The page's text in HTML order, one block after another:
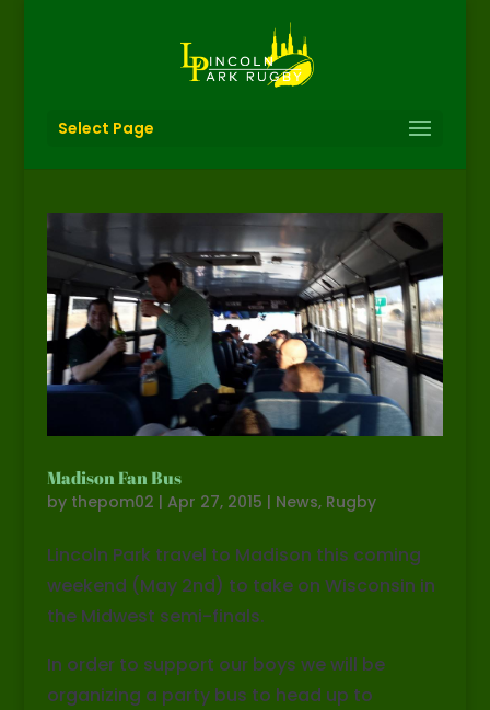
Select Page
Madison Fan Bus
by thepom02 | Apr 27, 2015 | News, Rugby
Lincoln Park travel to Madison this coming
weekend (May 2nd) to take on Wisconsin in
the Midwest semi-finals.
In order to support our boys we will be
organizing a party bus to head up to